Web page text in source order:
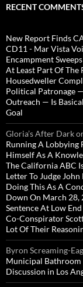
RECENT
New Report Finds
CD11 - Mar Vista
Encampment
At Least Part Of The
Housedweller
Political Patronage
Outreach — Is
Goal
Gloria’s After Dark
Running A
Himself As A
The California ABC
Letter To Judge
Doing This As A
Down On March 28,
Sentence At Low
Co-Conspirator
Lot Of Their
Byron Screaming-
Municipal Bathroom
Discussion in Los